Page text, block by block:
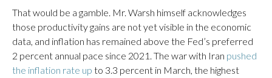
That would be a gamble. Mr. Warsh himself acknowledges
those productivity gains are not yet visible in the economic
data, and inflation has remained above the Fed’s preferred
2 percent annual pace since 2021. The war with Iran pushed
the inflation rate up to 3.3 percent in March, the highest